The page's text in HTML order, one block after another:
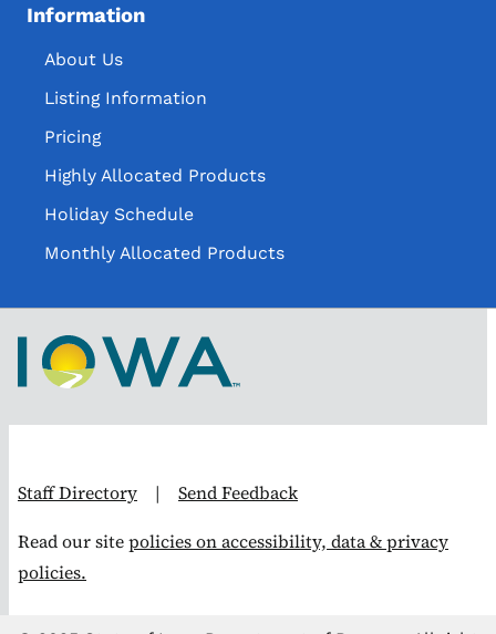
Information
About Us
Listing Information
Pricing
Highly Allocated Products
Holiday Schedule
Monthly Allocated Products
Staff Directory | Send Feedback
Read our sitepolicies on accessibility, data & privacy
policies.